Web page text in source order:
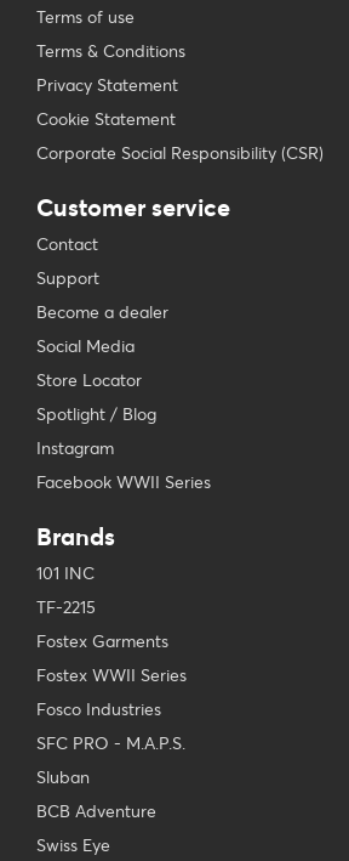
Terms of use
Terms & Conditions
Privacy Statement
Cookie Statement
Corporate Social Responsibility (CSR)
Customer service
Contact
Support
Become a dealer
Social Media
Store Locator
Spotlight / Blog
Instagram
Facebook WWII Series
Brands
101 INC
TF-2215
Fostex Garments
Fostex WWII Series
Fosco Industries
SFC PRO - M.A.P.S.
Sluban
BCB Adventure
Swiss Eye